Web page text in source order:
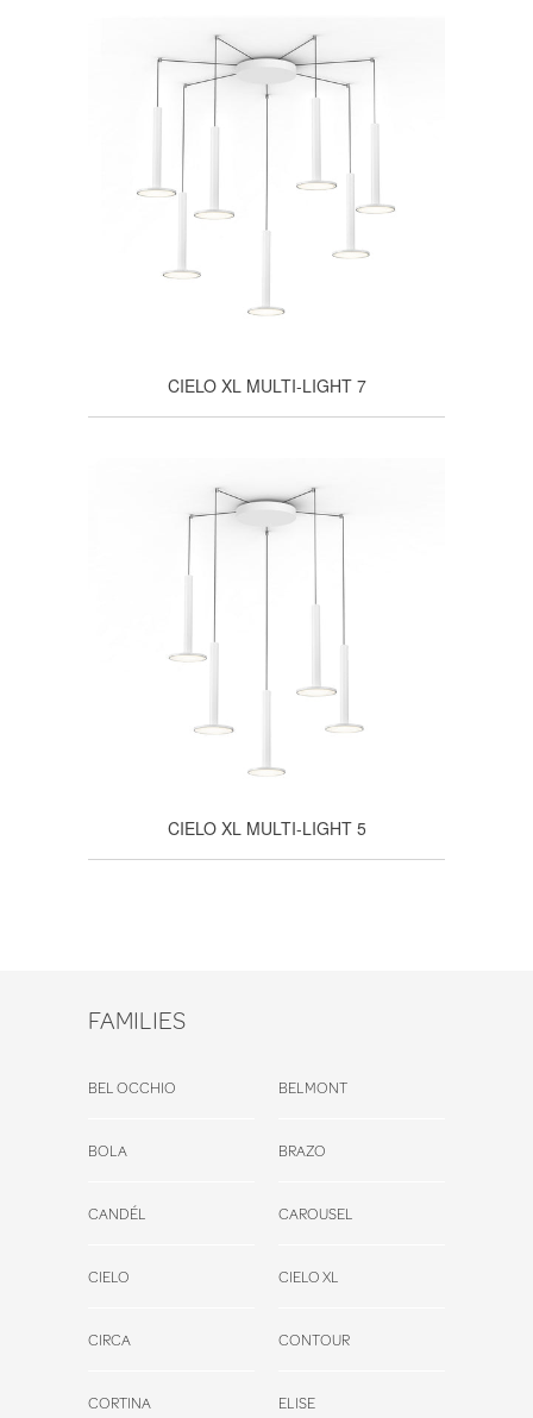
CIELO XL MULTI-LIGHT 7
CIELO XL MULTI-LIGHT 5
FAMILIES
BEL OCCHIO BELMONT
BOLA BRAZO
CANDÉL CAROUSEL
CIELO CIELO XL
CIRCA CONTOUR
CORTINA ELISE